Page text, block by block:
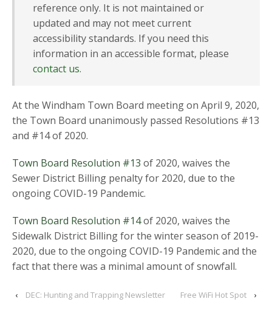
reference only. It is not maintained or
updated and may not meet current
accessibility standards. If you need this
information in an accessible format, please
contact us.
At the Windham Town Board meeting on April 9, 2020,
the Town Board unanimously passed Resolutions #13
and #14 of 2020.
Town Board Resolution #13 of 2020, waives the
Sewer District Billing penalty for 2020, due to the
ongoing COVID-19 Pandemic.
Town Board Resolution #14of 2020, waives the
Sidewalk District Billing for the winter season of 2019-
2020, due to the ongoing COVID-19 Pandemic and the
fact that there was a minimal amount of snowfall.
‹ DEC: Hunting and Trapping Newsletter Free WiFi Hot Spot ›